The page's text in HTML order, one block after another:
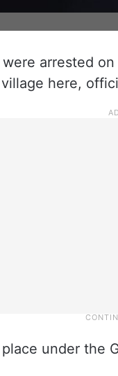
arrested
here,
under the